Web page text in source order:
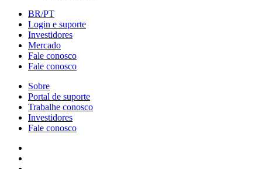
BR/PT
Login e suporte
Investidores
Mercado
Fale conosco
Fale conosco
Sobre
Portal de suporte
Trabalhe conosco
Investidores
Fale conosco